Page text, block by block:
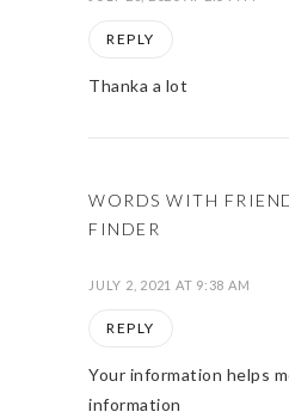
REPLY
Thanka a lot
WORDS WITH
FINDER
JULY 2, 2021 AT 9:38 AM
REPLY
Your information helps
information